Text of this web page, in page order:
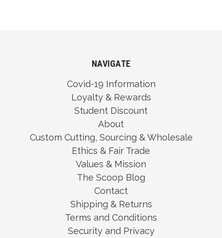
NAVIGATE
Covid-19 Information
Loyalty & Rewards
Student Discount
About
Custom Cutting, Sourcing & Wholesale
Ethics & Fair Trade
Values & Mission
The Scoop Blog
Contact
Shipping & Returns
Terms and Conditions
Security and Privacy